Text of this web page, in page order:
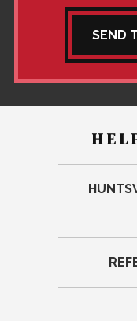
SEND